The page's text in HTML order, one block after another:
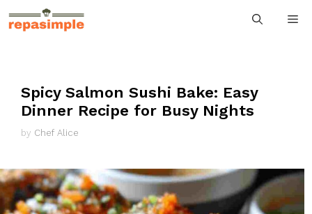
Skip
to
Spicy Salmon Sushi Bake: Easy
Dinner Recipe for Busy Nights
by Chef Alice